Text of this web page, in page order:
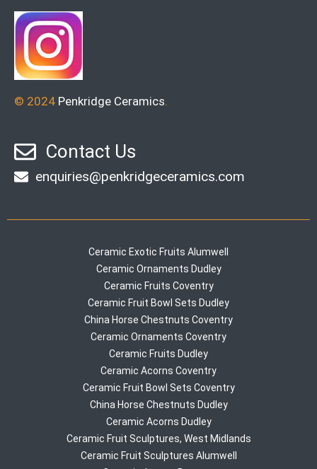
© 2024 Penkridge Ceramics.
Contact Us
enquiries@penkridgeceramics.com
Ceramic Exotic Fruits Alumwell
Ceramic Ornaments Dudley
Ceramic Fruits Coventry
Ceramic Fruit Bowl Sets Dudley
China Horse Chestnuts Coventry
Ceramic Ornaments Coventry
Ceramic Fruits Dudley
Ceramic Acorns Coventry
Ceramic Fruit Bowl Sets Coventry
China Horse Chestnuts Dudley
Ceramic Acorns Dudley
Ceramic Fruit Sculptures, West Midlands
Ceramic Fruit Sculptures Alumwell